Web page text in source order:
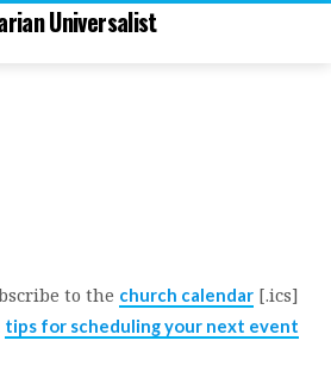
Universalist
to the church calendar [.ics]
tips for scheduling your next event